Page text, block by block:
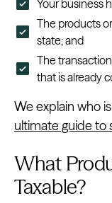
Your business
The products
state; and
The
that is already
We explain who
ultimate guide to
What
Taxable?